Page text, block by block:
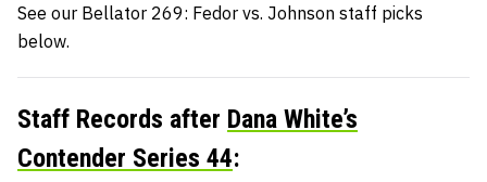
See our Bellator 269: Fedor vs. Johnson staff picks
below.
Staff Records after Dana White’s
Contender Series 44: